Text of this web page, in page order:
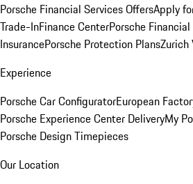
Porsche Financial Services OffersApply
Trade-InFinance CenterPorsche
InsurancePorsche Protection PlansZurich
Experience
Porsche Car ConfiguratorEuropean
Porsche Experience Center DeliveryMy
Porsche Design Timepieces
Our Location